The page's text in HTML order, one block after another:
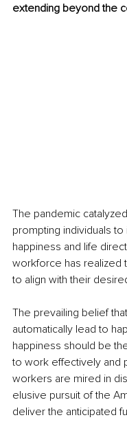
extending beyond the
The pandemic
prompting individuals
happiness and life
workforce has realized
to align with their
The prevailing belief
automatically lead to
happiness should be
to work effectively and
workers are mired in
elusive pursuit of the
deliver the anticipated